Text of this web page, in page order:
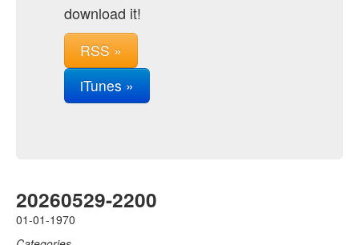
download it!
RSS »
iTunes »
20260529-2200
01-01-1970